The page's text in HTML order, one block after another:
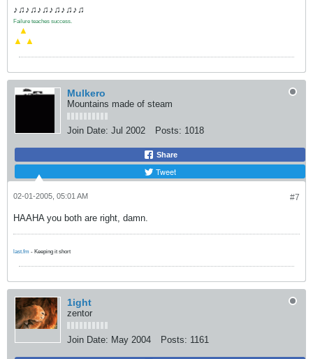
♪♫♪♫♪♫♪♫♪♫♪♫
Failure teaches success.
▲
▲ ▲
Mulkero
Mountains made of steam
Join Date: Jul 2002 Posts: 1018
Share
Tweet
#7
02-01-2005, 05:01 AM
HAAHA you both are right, damn.
last.fm - Keeping it short
1ight
zentor
Join Date: May 2004 Posts: 1161